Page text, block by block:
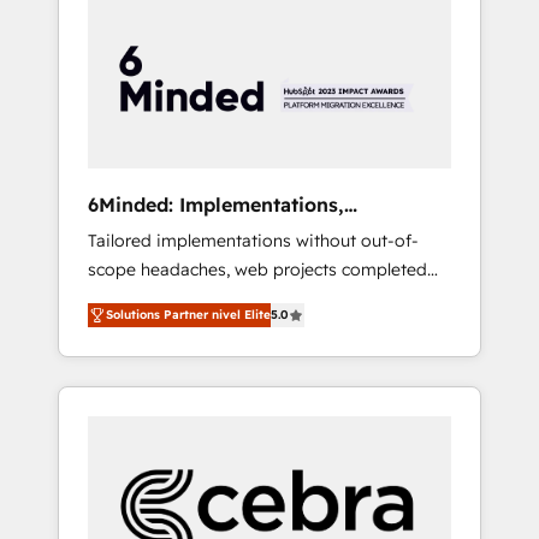
HubSpot Implementation & Migration ·
Native & Custom Integrations · Custom
Development · CPQ & FSM · Reporting &
your growth infrastructure—let’s talk.
6Minded: Implementations,
Integrations, Websites
Tailored implementations without out-of-
scope headaches, web projects completed
on time. Our in-house team of certified CRM
architects, experts, developers, designers,
and marketers handles all aspects of your
HubSpot. ✨ 400+ global clients ✨ 100+
full Hub implementations, and 5,000+ pages
✨ CS: Clients generating 7-digit MRR from
inbound campaigns ✨ CS: 245% organic
Solutions Partner nivel Elite5.0